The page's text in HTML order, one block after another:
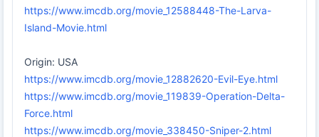
https://www.imcdb.org/movie_12588448-The-Larva-
Island-Movie.html
Origin: USA
https://www.imcdb.org/movie_12882620-Evil-Eye.html
https://www.imcdb.org/movie_119839-Operation-Delta-
Force.html
https://www.imcdb.org/movie_338450-Sniper-2.html